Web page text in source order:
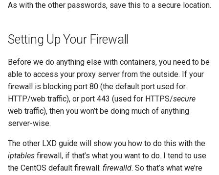
As with the other passwords, save this to a secure location.
Setting Up Your Firewall
Before we do anything else with containers, you need to be
able to access your proxy server from the outside. If your
firewall is blocking port 80 (the default port used for
HTTP/web traffic), or port 443 (used for HTTPS/secure
web traffic), then you won’t be doing much of anything
server-wise.
The other LXD guide will show you how to do this with the
iptables firewall, if that’s what you want to do. I tend to use
the CentOS default firewall: firewalld. So that’s what we’re